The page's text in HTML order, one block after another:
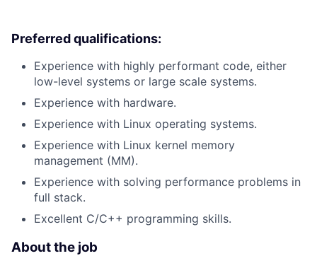
Preferred qualifications:
Experience with highly performant code, either
low-level systems or large scale systems.
Experience with hardware.
Experience with Linux operating systems.
Experience with Linux kernel memory
management (MM).
Experience with solving performance problems in
full stack.
Excellent C/C++ programming skills.
About the job